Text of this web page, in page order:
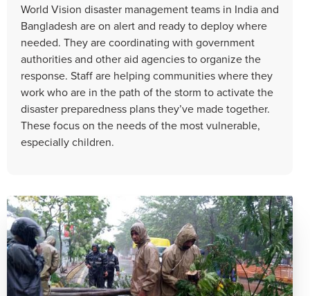
World Vision disaster management teams in India and
Bangladesh are on alert and ready to deploy where
needed. They are coordinating with government
authorities and other aid agencies to organize the
response. Staff are helping communities where they
work who are in the path of the storm to activate the
disaster preparedness plans they’ve made together.
These focus on the needs of the most vulnerable,
especially children.